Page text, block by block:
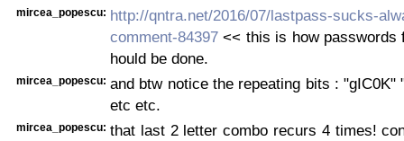
mircea_popescu: http://qntra.net/2016/07/lastpass-sucks-
comment-84397 << this is how passwords
hould be done.
mircea_popescu: and btw notice the repeating bits : "gIC0K"
etc etc.
mircea_popescu: that last 2 letter combo recurs 4 times!